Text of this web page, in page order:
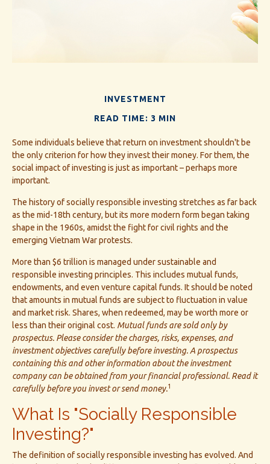
INVESTMENT
READ TIME: 3 MIN
Some individuals believe that return on investment shouldn't be
the only criterion for how they invest their money. For them, the
social impact of investing is just as important – perhaps more
important.
The history of socially responsible investing stretches as far back
as the mid-18th century, but its more modern form began taking
shape in the 1960s, amidst the fight for civil rights and the
emerging Vietnam War protests.
More than $6 trillion is managed under sustainable and
responsible investing principles. This includes mutual funds,
endowments, and even venture capital funds. It should be noted
that amounts in mutual funds are subject to fluctuation in value
and market risk. Shares, when redeemed, may be worth more or
less than their original cost. Mutual funds are sold only by
prospectus. Please consider the charges, risks, expenses, and
investment objectives carefully before investing. A prospectus
containing this and other information about the investment
company can be obtained from your financial professional. Read it
carefully before you invest or send money.1
What Is "Socially Responsible
Investing?"
The definition of socially responsible investing has evolved. And